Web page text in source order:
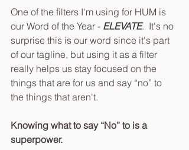
One of the filters I'm using for HUM is
our Word of the Year - ELEVATE.  It's no
surprise this is our word since it's part
of our tagline, but using it as a filter
really helps us stay focused on the
things that are for us and say “no” to
the things that aren't.
Knowing what to say “No” to is a
superpower.